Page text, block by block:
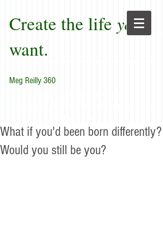
Create the life you
want.
Meg Reilly 360
What if you'd been born differently?
Would you still be you?